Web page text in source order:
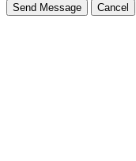
Send Message Cancel